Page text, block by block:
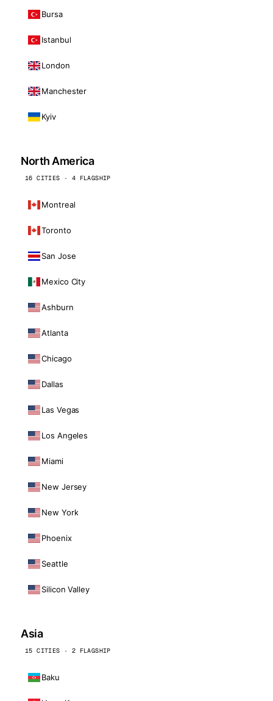
Bursa
Istanbul
London
Manchester
Kyiv
North America
16 CITIES · 4 FLAGSHIP
Montreal
Toronto
San Jose
Mexico City
Ashburn
Atlanta
Chicago
Dallas
Las Vegas
Los Angeles
Miami
New Jersey
New York
Phoenix
Seattle
Silicon Valley
Asia
15 CITIES · 2 FLAGSHIP
Baku